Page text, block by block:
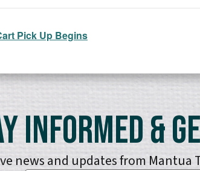
Pick Up Begins
Informed &
news and updates from Mantua